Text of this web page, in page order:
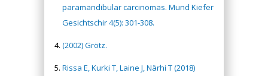
paramandibular carcinomas. Mund Kiefer
Gesichtschir 4(5): 301-308.
(2002) Grötz.
Rissa E, Kurki T, Laine J, Närhi T (2018)